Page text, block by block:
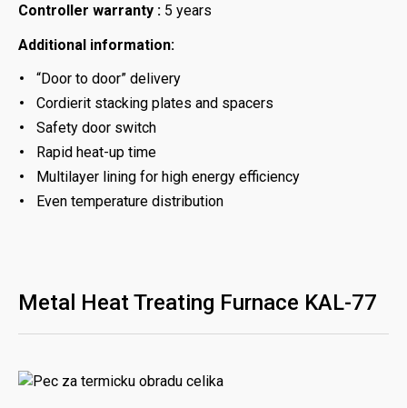
Controller warranty : 5 years
Additional information:
“Door to door” delivery
Cordierit stacking plates and spacers
Safety door switch
Rapid heat-up time
Multilayer lining for high energy efficiency
Even temperature distribution
Metal Heat Treating Furnace KAL-77